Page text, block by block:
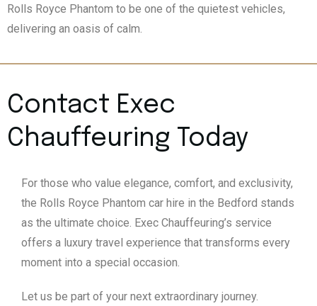
Rolls Royce Phantom to be one of the quietest vehicles,
delivering an oasis of calm.
Contact Exec
Chauffeuring Today
For those who value elegance, comfort, and exclusivity,
the Rolls Royce Phantom car hire in the Bedford stands
as the ultimate choice. Exec Chauffeuring’s service
offers a luxury travel experience that transforms every
moment into a special occasion.
Let us be part of your next extraordinary journey.